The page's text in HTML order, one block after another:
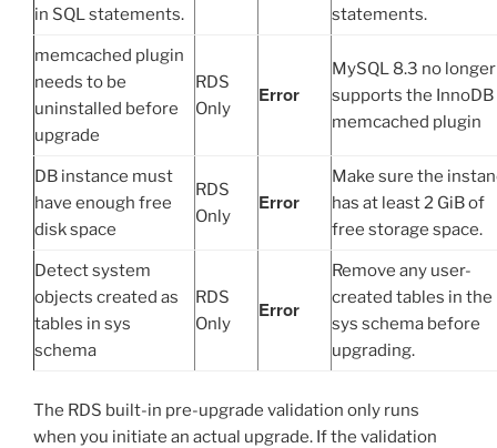
in SQL statements.
statements.
memcached plugin
needs to be
uninstalled before
upgrade
RDS
Only
Error
MySQL 8.3 no longer
supports the InnoDB
memcached plugin
DB instance must
have enough free
disk space
RDS
Only
Error
Make sure the
has at least 2 GiB of
free storage space.
Detect system
objects created as
tables in sys
schema
RDS
Only
Error
Remove any user-
created tables in the
sys schema before
upgrading.
The RDS built-in pre-upgrade validation only runs
when you initiate an actual upgrade. If the validation